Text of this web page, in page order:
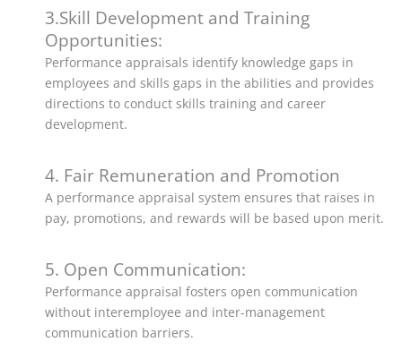
3.Skill Development and Training
Opportunities:
Performance appraisals identify knowledge gaps in
employees and skills gaps in the abilities and provides
directions to conduct skills training and career
development.
4. Fair Remuneration and Promotion
A performance appraisal system ensures that raises in
pay, promotions, and rewards will be based upon merit.
5. Open Communication:
Performance appraisal fosters open communication
without interemployee and inter-management
communication barriers.